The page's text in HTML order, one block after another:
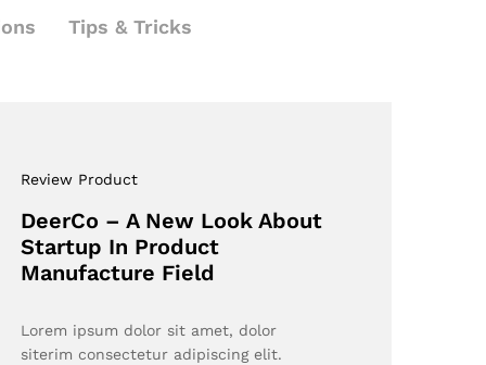
Tips & Tricks
Review Product
DeerCo – A New Look About
Startup In Product
Manufacture Field
Lorem ipsum dolor sit amet, dolor
siterim consectetur adipiscing elit.